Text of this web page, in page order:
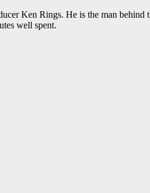
Ken Rings. He is the man
well spent.